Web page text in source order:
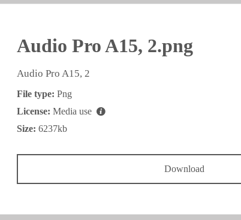
Audio Pro A15, 2.png
Audio Pro A15, 2
File type: Png
License: Media use
Size: 6237kb
Download